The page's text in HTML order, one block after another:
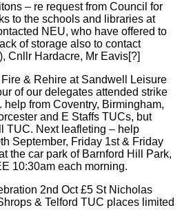
– re request from Council for
to the schools and libraries at
NEU, who have offered to
of storage also to contact
Cnllr Hardacre, Mr Eavis[?]
& Rehire at Sandwell Leisure
of our delegates attended strike
help from Coventry, Birmingham,
and E Staffs TUCs, but
TUC. Next leafleting – help
September, Friday 1st & Friday
the car park of Barnford Hill Park,
10:30am each morning.
2nd Oct £5 St Nicholas
& Telford TUC places limited